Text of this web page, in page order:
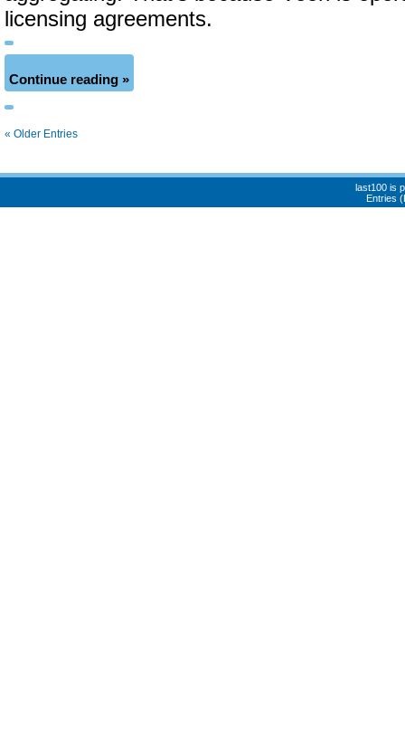
licensing agreements.
Continue reading »
« Older Entries
last100 is
Entries